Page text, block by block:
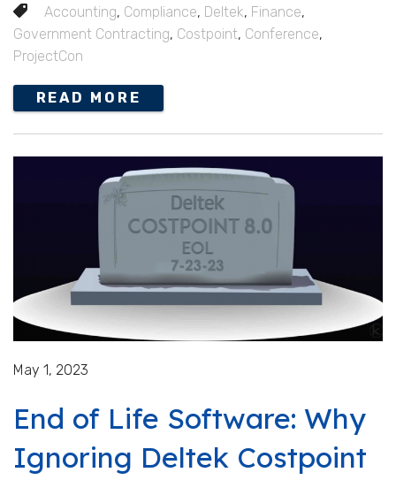
Accounting, Compliance, Deltek, Finance,
Government Contracting, Costpoint, Conference,
ProjectCon
READ MORE
May 1, 2023
End of Life Software: Why
Ignoring Deltek Costpoint